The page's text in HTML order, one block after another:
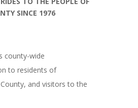
SINCE 1976
county-wide
to residents of
and visitors to the